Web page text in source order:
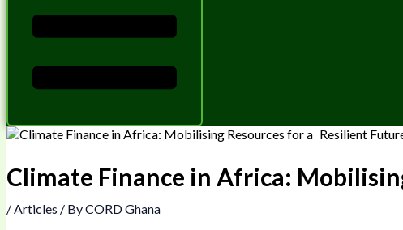
Climate Finance in Africa:
/Articles / ByCORD Ghana